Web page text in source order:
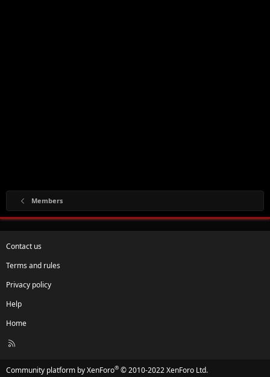
Members
Contact us
Terms and rules
Privacy policy
Help
Home
R
Community platform by XenForo® © 2010-2022 XenForo Ltd.